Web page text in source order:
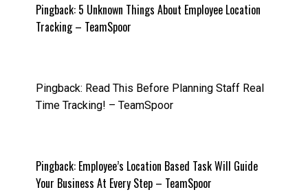
Pingback: 5 Unknown Things About Employee Location
Tracking – TeamSpoor
Pingback: Read This Before Planning Staff Real
Time Tracking! – TeamSpoor
Pingback: Employee’s Location Based Task Will Guide
Your Business At Every Step – TeamSpoor